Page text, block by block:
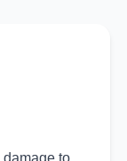
damage to